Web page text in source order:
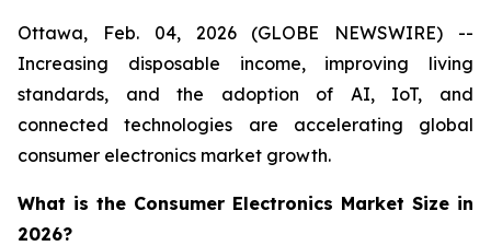
Ottawa, Feb. 04, 2026 (GLOBE NEWSWIRE) --
Increasing disposable income, improving living
standards, and the adoption of AI, IoT, and
connected technologies are accelerating global
consumer electronics market growth.
What is the Consumer Electronics Market Size in
2026?